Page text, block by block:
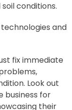
conditions.
and
fix immediate
Look out
business for
their